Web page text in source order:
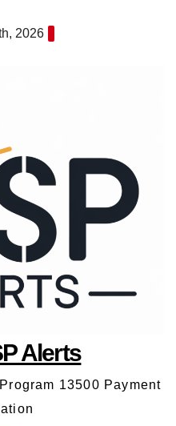
2026
Alerts
13500 Payment